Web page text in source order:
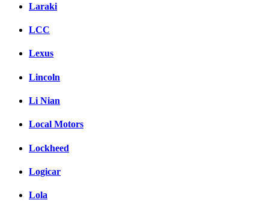
Laraki
LCC
Lexus
Lincoln
Li Nian
Local Motors
Lockheed
Logicar
Lola